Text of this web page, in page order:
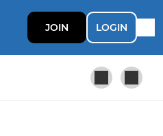
JOIN LOGIN